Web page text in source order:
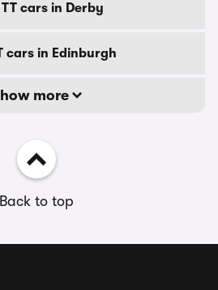
cars in Derby
cars in Edinburgh
more
Back to top